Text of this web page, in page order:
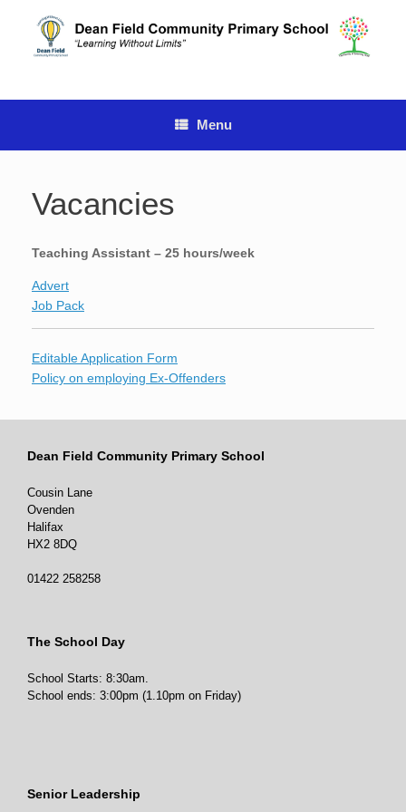
Menu
Vacancies
Teaching Assistant – 25 hours/week
Advert
Job Pack
Editable Application Form
Policy on employing Ex-Offenders
Dean Field Community Primary School
Cousin Lane
Ovenden
Halifax
HX2 8DQ
01422 258258
The School Day
School Starts: 8:30am.
School ends: 3:00pm (1.10pm on Friday)
Senior Leadership